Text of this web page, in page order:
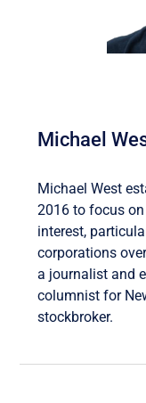
Michael
Michael West
2016 to focus
interest,
corporations
a journalist and
columnist for
stockbroker.